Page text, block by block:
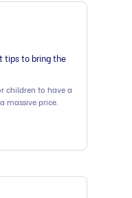
tips to bring the
children to have a
massive price.